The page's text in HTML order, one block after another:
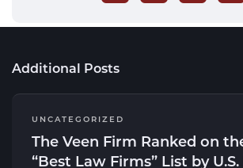
Additional Posts
UNCATEGORIZED
The Veen Firm Ranked on
“Best Law Firms” List by